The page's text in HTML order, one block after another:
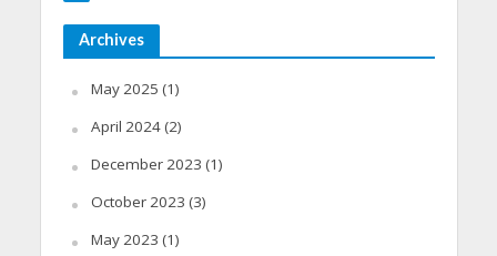
Archives
May 2025 (1)
April 2024(2)
December 2023 (1)
October 2023 (3)
May 2023 (1)